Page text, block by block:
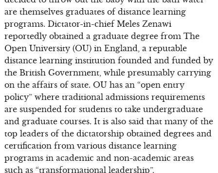
are themselves graduates of distance learning
programs. Dictator-in-chief Meles Zenawi
reportedly obtained a graduate degree from The
Open University (OU) in England, a reputable
distance learning institution founded and funded by
the British Government, while presumably carrying
on the affairs of state. OU has an “open entry
policy” where traditional admissions requirements
are suspended for students to take undergraduate
and graduate courses. It is also said that many of the
top leaders of the dictatorship obtained degrees and
certification from various distance learning
programs in academic and non-academic areas
such as “transformational leadership”.